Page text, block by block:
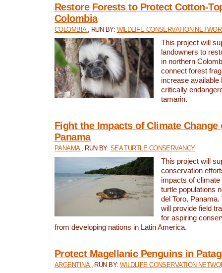
Restore Forests to Protect Cotton-
Colombia
COLOMBIA , RUN BY: WILDLIFE CONSERVATION
This project will
landowners to
in northern
connect forest
increase available
critically
tamarin.
Fight the Impacts of Climate Change
Panama
PANAMA , RUN BY: SEA TURTLE CONSERVANCY
This project will
conservation
impacts of
turtle populations
del Toro,
will provide field
for aspiring
from developing nations in Latin America.
Protect Magellanic Penguins in
ARGENTINA , RUN BY:WILDLIFE CONSERVATION